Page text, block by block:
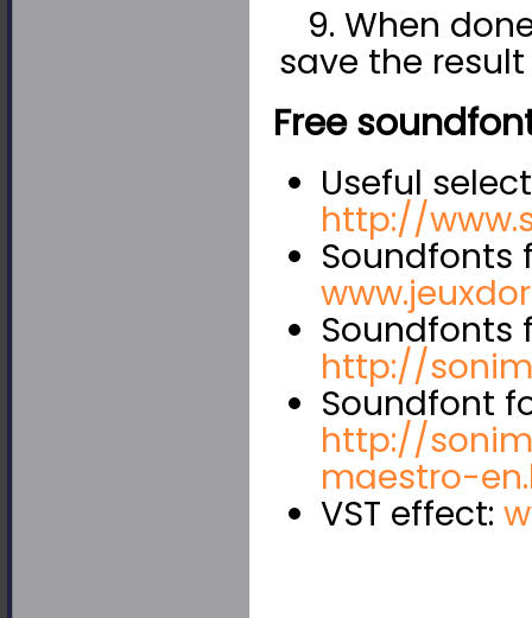
9. When
save the
Free
Useful
http://
Soundfonts
Soundfonts
http://
Soundfont
http://
maestro-
VST effect: